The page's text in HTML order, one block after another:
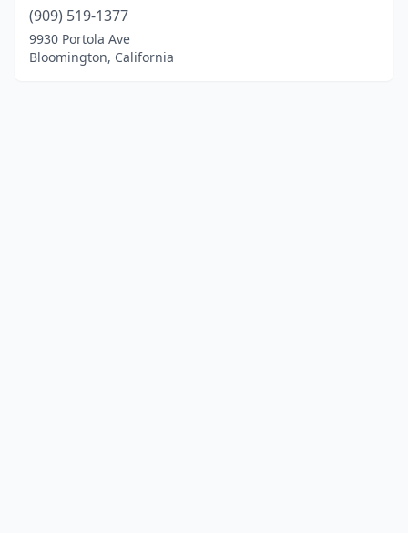
(909) 519-1377
9930 Portola Ave
Bloomington, California